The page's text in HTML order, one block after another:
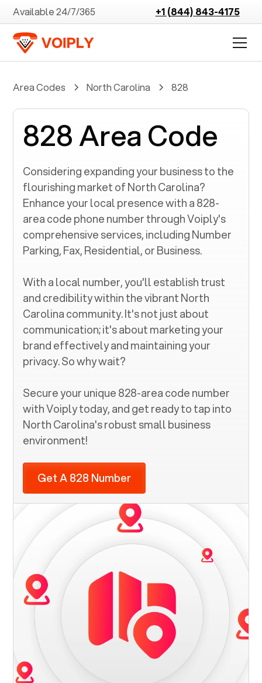
Available 24/7/365 +1 (844) 843-4175
Area Codes North Carolina 828
828 Area Code
Considering expanding your business to the
flourishing market ofNorth Carolina?
Enhance your local presence with a828-
area code phone number through Voiply's
comprehensive services, including Number
Parking, Fax, Residential, or Business.
With a local number, you'll establish trust
and credibility within the vibrantNorth
Carolinacommunity. It's not just about
communication; it's about marketing your
brand effectively and maintaining your
privacy. So why wait?
Secure your unique828-area code number
with Voiply today, and get ready to tap into
North Carolina's robust small business
environment!
Get A 828 Number